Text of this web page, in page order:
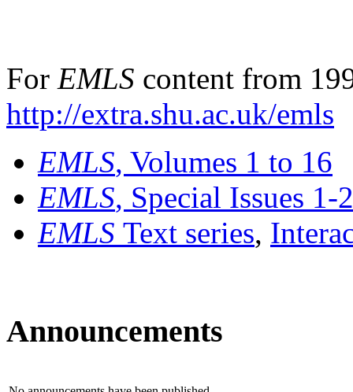
For EMLS content from
http://extra.shu.ac.uk/emls
EMLS, Volumes 1 to 16
EMLS, Special Issues 1-
EMLS Text series,
Announcements